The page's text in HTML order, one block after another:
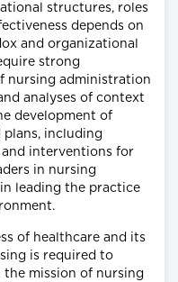
structures, roles
depends on
and organizational
strong
nursing administration
analyses of context
development of
plans, including
and interventions for
in nursing
leading the practice
of healthcare and its
is required to
mission of nursing